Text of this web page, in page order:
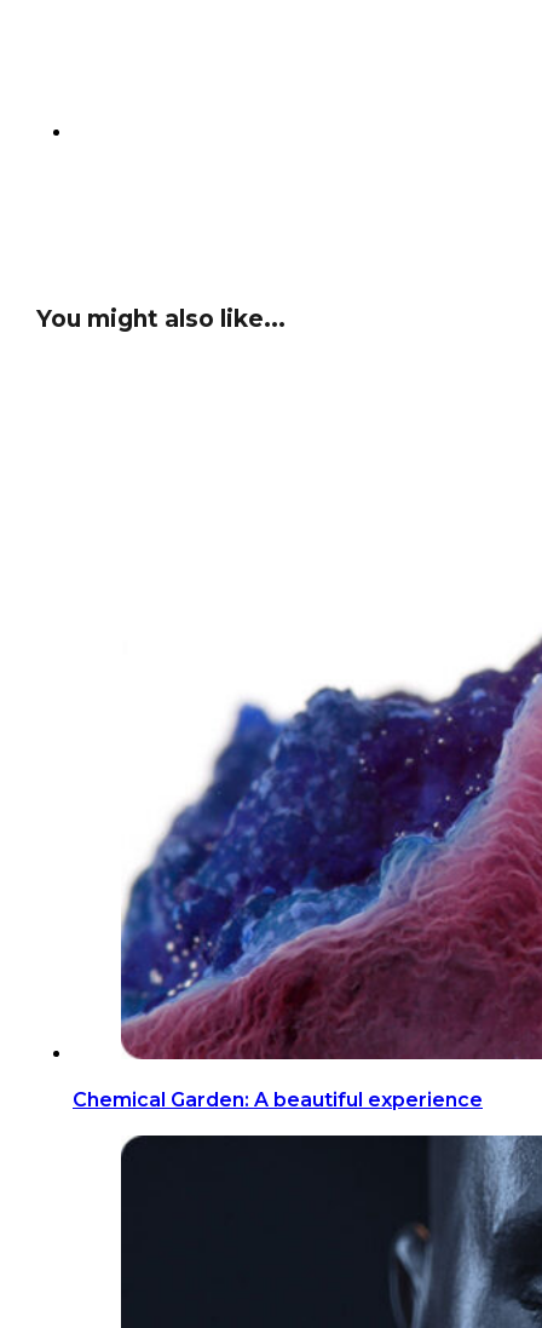
You might also like...
Chemical Garden: A beautiful experience